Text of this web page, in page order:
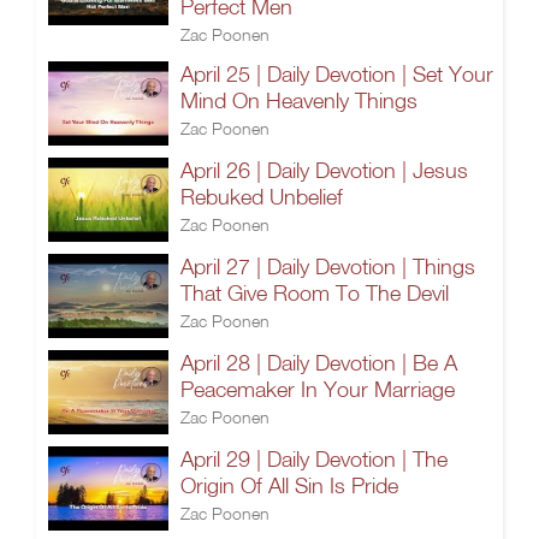
Perfect Men
Zac Poonen
April 25 | Daily Devotion | Set Your
Mind On Heavenly Things
Zac Poonen
April 26 | Daily Devotion | Jesus
Rebuked Unbelief
Zac Poonen
April 27 | Daily Devotion | Things
That Give Room To The Devil
Zac Poonen
April 28 | Daily Devotion | Be A
Peacemaker In Your Marriage
Zac Poonen
April 29 | Daily Devotion | The
Origin Of All Sin Is Pride
Zac Poonen